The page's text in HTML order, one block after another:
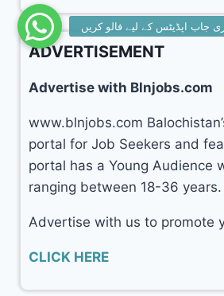
ADVERTISEMENT
Advertise with Blnjobs.com
www.blnjobs.com
portal for Job Seekers and
portal has a Young Audience
ranging between 18-36 years.
Advertise with us to promote
CLICK HERE